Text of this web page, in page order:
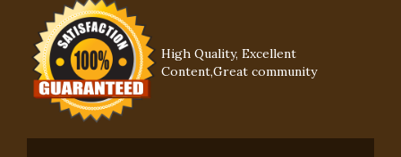
High Quality, Excellent
Content,Great community